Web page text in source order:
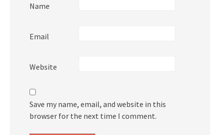
Name
Email
Website
Save my name, email, and website in this
browser for the next time I comment.